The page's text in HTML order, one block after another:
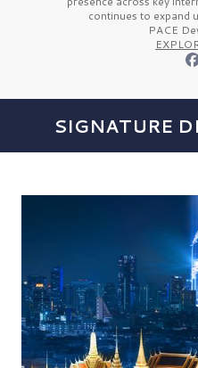
continues to expand
PACE
SIGNATURE